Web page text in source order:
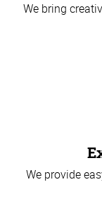
We bring
We provide